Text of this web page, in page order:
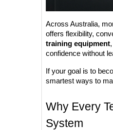
Across Australia,
offers flexibility,
training equipment
confidence without
If your goal is to
smartest ways to
Why Every
System